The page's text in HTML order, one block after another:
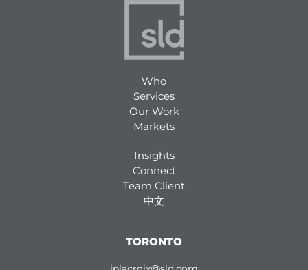
Who
Services
Our Work
Markets
Insights
Connect
Team Client
中文
TORONTO